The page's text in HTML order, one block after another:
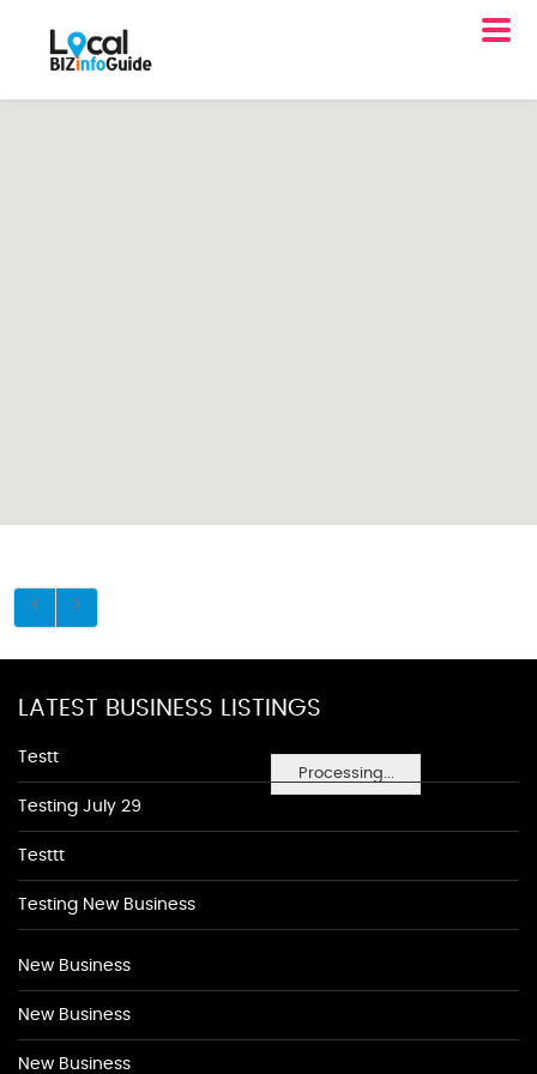
Processing...
LATEST BUSINESS LISTINGS
Testt
Testing July 29
Testtt
Testing New Business
New Business
New Business
New Business